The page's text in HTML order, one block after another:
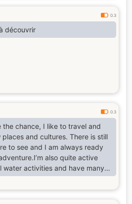
0.3
découvrir
0.3
the chance, I like to travel and
and cultures. There is still
to see and I am always ready
also quite active
water activities and have many
like biking, horse back
for walks, listening to